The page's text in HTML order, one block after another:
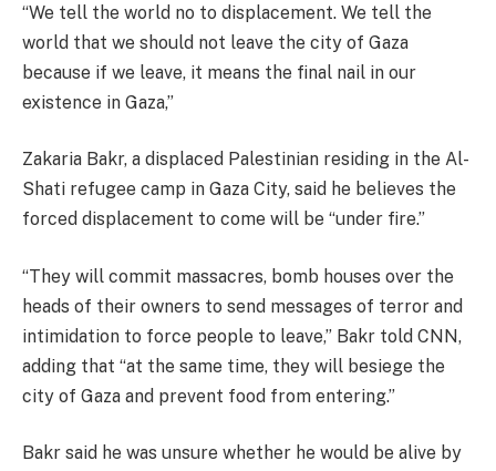
“We tell the world no to displacement. We tell the
world that we should not leave the city of Gaza
because if we leave, it means the final nail in our
existence in Gaza,”
Zakaria Bakr, a displaced Palestinian residing in the Al-
Shati refugee camp in Gaza City, said he believes the
forced displacement to come will be “under fire.”
“They will commit massacres, bomb houses over the
heads of their owners to send messages of terror and
intimidation to force people to leave,” Bakr told CNN,
adding that “at the same time, they will besiege the
city of Gaza and prevent food from entering.”
Bakr said he was unsure whether he would be alive by